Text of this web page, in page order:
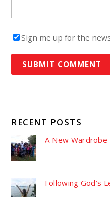
Sign me up for the
RECENT POSTS
A New Wardrobe
Following God’s